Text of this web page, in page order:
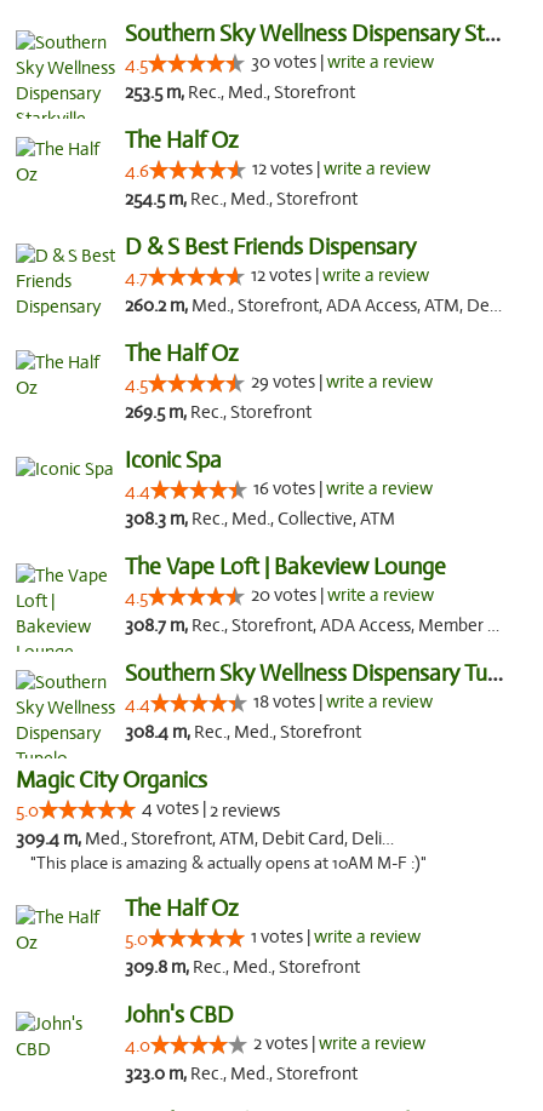
Southern Sky Wellness Dispensary Starkville
4.5 30 votes |write a review
253.5 m, Rec., Med., Storefront
The Half Oz
4.6 12 votes |write a review
254.5 m, Rec., Med., Storefront
D & S Best Friends Dispensary
4.7 12 votes |write a review
260.2 m, Med., Storefront, ADA Access, ATM, Debit Card, Pickup
The Half Oz
4.5 29 votes |write a review
269.5 m, Rec., Storefront
Iconic Spa
4.4 16 votes |write a review
308.3 m, Rec., Med., Collective, ATM
The Vape Loft | Bakeview Lounge
4.5 20 votes |write a review
308.7 m, Rec., Storefront, ADA Access, Member Application Required, Debit Card, Pickup
Southern Sky Wellness Dispensary Tupelo
4.4 18 votes |write a review
308.4 m, Rec., Med., Storefront
Magic City Organics
5.0 4 votes |2 reviews
309.4 m, Med., Storefront, ATM, Debit Card, Delivery, Pickup
"This place is amazing & actually opens at 10AM M-F :)"
The Half Oz
5.0 1 votes |write a review
309.8 m, Rec., Med., Storefront
John's CBD
4.0 2 votes |write a review
323.0 m, Rec., Med., Storefront